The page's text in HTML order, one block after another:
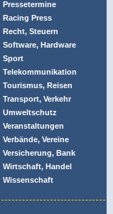
Pressetermine
Racing Press
Recht, Steuern
Software, Hardware
Sport
Telekommunikation
Tourismus, Reisen
Transport, Verkehr
Umweltschutz
Veranstaltungen
Verbände, Vereine
Versicherung, Bank
Wirtschaft, Handel
Wissenschaft